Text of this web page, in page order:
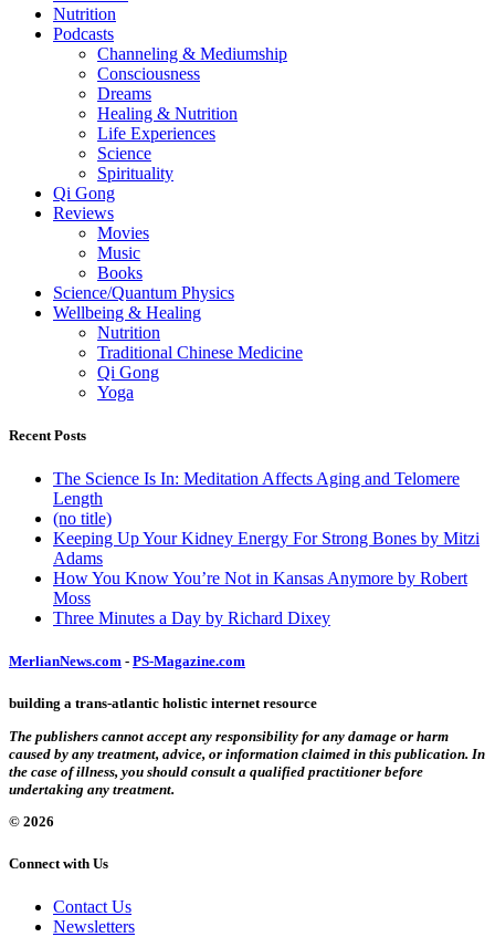
Nutrition
Podcasts
Channeling & Mediumship
Consciousness
Dreams
Healing & Nutrition
Life Experiences
Science
Spirituality
Qi Gong
Reviews
Movies
Music
Books
Science/Quantum Physics
Wellbeing & Healing
Nutrition
Traditional Chinese Medicine
Qi Gong
Yoga
Recent Posts
The Science Is In: Meditation Affects Aging and Telomere
Length
(no title)
Keeping Up Your Kidney Energy For Strong Bones by Mitzi
Adams
How You Know You’re Not in Kansas Anymore by Robert
Moss
Three Minutes a Day by Richard Dixey
MerlianNews.com - PS-Magazine.com
building a trans-atlantic holistic internet resource
The publishers cannot accept any responsibility for any damage or harm
caused by any treatment, advice, or information claimed in this publication. In
the case of illness, you should consult a qualified practitioner before
undertaking any treatment.
© 2026
Connect with Us
Contact Us
Newsletters